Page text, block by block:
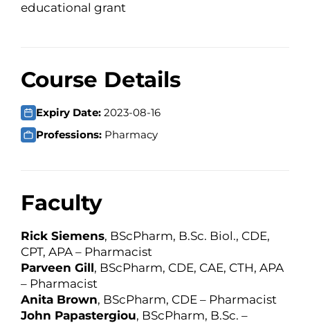
educational grant
Course Details
Expiry Date: 2023-08-16
Professions: Pharmacy
Faculty
Rick Siemens, BScPharm, B.Sc. Biol., CDE,
CPT, APA – Pharmacist
Parveen Gill, BScPharm, CDE, CAE, CTH, APA
– Pharmacist
Anita Brown, BScPharm, CDE – Pharmacist
John Papastergiou, BScPharm, B.Sc. –